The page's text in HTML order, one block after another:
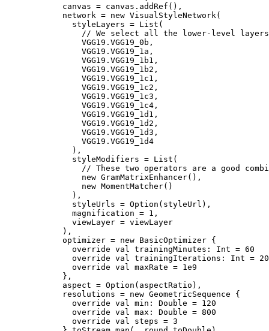
            canvas = canvas.addRef(),
            network = new VisualStyleNetwork(
              styleLayers = List(
// We select all the lower-level
                VGG19.VGG19_0b,
                VGG19.VGG19_1a,
                VGG19.VGG19_1b1,
                VGG19.VGG19_1b2,
                VGG19.VGG19_1c1,
                VGG19.VGG19_1c2,
                VGG19.VGG19_1c3,
                VGG19.VGG19_1c4,
                VGG19.VGG19_1d1,
                VGG19.VGG19_1d2,
                VGG19.VGG19_1d3,
                VGG19.VGG19_1d4
              ),
              styleModifiers = List(
// These two operators are a good
                new GramMatrixEnhancer(),
                new MomentMatcher()
              ),
              styleUrls = Option(styleUrl),
              magnification = 1,
              viewLayer = viewLayer
            ),
            optimizer = new BasicOptimizer {
              override val trainingMinutes: Int = 60
              override val trainingIterations: Int = 20
              override val maxRate = 1e9
            },
            aspect = Option(aspectRatio),
            resolutions = new GeometricSequence {
              override val min: Double = 120
              override val max: Double = 800
              override val steps = 3